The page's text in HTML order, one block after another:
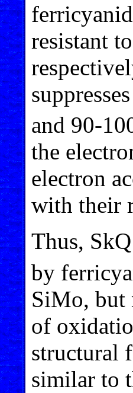
resistant
and 90-
the
electron
with their
Thus,
by
SiMo, but
of
structural
similar to